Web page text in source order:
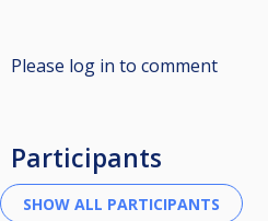
Please log in to comment
Participants